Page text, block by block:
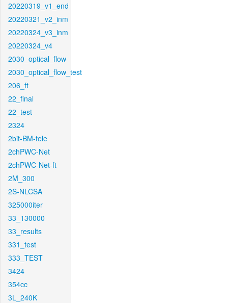
20220319_v1_end
20220321_v2_inm
20220324_v3_inm
20220324_v4
2030_optical_flow
2030_optical_flow_test
206_ft
22_final
22_test
2324
2bit-BM-tele
2chPWC-Net
2chPWC-Net-ft
2M_300
2S-NLCSA
325000iter
33_130000
33_results
331_test
333_TEST
3424
354cc
3L_240K